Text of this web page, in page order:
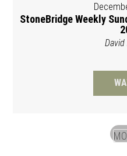
StoneBridge Weekly